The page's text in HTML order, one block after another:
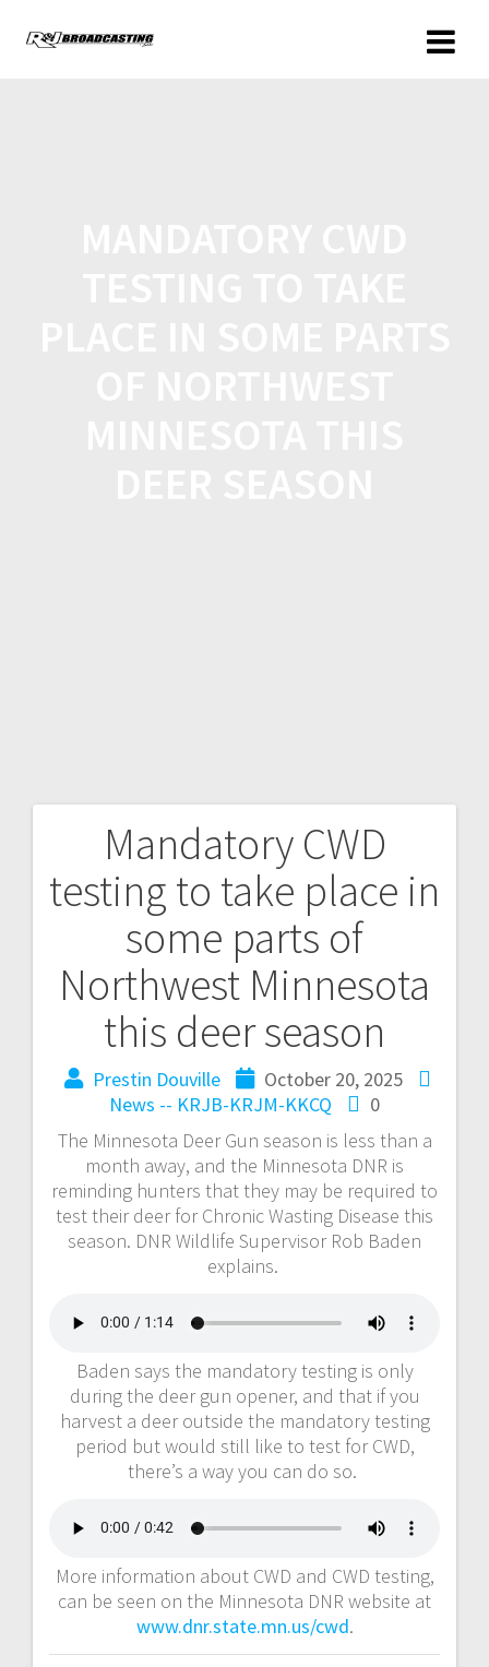
Mandatory CWD
testing to take place in
some parts of
Northwest Minnesota
this deer season
Prestin Douville
October 20, 2025
News -- KRJB-KRJM-KKCQ
0
The Minnesota Deer Gun season is less than a
month away, and the Minnesota DNR is
reminding hunters that they may be required to
test their deer for Chronic Wasting Disease this
season. DNR Wildlife Supervisor Rob Baden
explains.
Baden says the mandatory testing is only
during the deer gun opener, and that if you
harvest a deer outside the mandatory testing
period but would still like to test for CWD,
there’s a way you can do so.
More information about CWD and CWD testing,
can be seen on the Minnesota DNR website at
www.dnr.state.mn.us/cwd.